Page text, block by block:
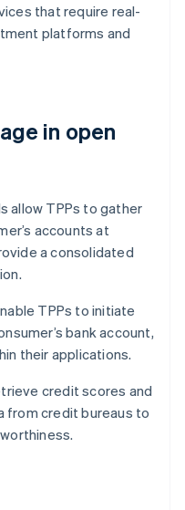
that require real-
platforms and
in open
allow TPPs to gather
accounts at
a consolidated
TPPs to initiate
bank account,
their applications.
credit scores and
from credit bureaus to